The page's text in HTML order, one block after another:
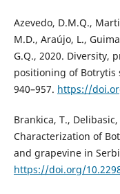
Azevedo, D.M.Q.,
M.D., Araújo, L.,
G.Q., 2020. Diversity,
positioning of Botrytis
940–957. https://
Brankica, T.,
Characterization of
and grapevine in
https://doi.org/